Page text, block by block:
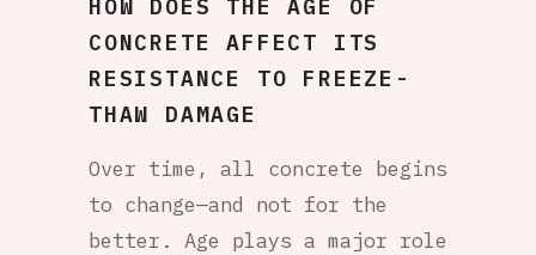
HOW DOES THE AGE OF
CONCRETE AFFECT ITS
RESISTANCE TO FREEZE-
THAW DAMAGE
Over time, all concrete begins
to change—and not for the
better. Age plays a major role